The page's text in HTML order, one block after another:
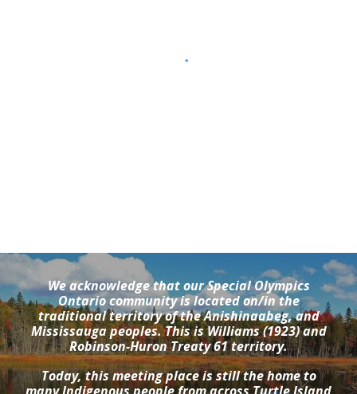
We acknowledge that our Special Olympics
Ontario community is located on/in the
traditional territory of the Anishinaabeg, and
Mississauga peoples. This is Williams (1923) and
Robinson-Huron Treaty 61 territory.
Today, this meeting place is still the home to